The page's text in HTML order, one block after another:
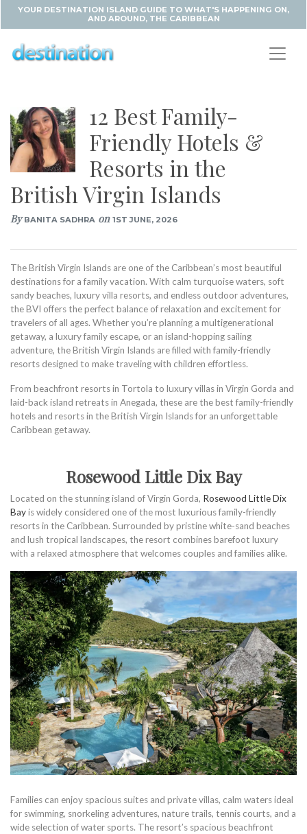
YOUR DESTINATION ISLAND GUIDE TO WHAT'S HAPPENING ON,
AND AROUND, THE CARIBBEAN
12 Best Family-
Friendly Hotels &
Resorts in the
British Virgin Islands
ByBANITA SADHRA on 1ST JUNE, 2026
The British Virgin Islands are one of the Caribbean’s most beautiful
destinations for a family vacation. With calm turquoise waters, soft
sandy beaches, luxury villa resorts, and endless outdoor adventures,
the BVI offers the perfect balance of relaxation and excitement for
travelers of all ages. Whether you’re planning a multigenerational
getaway, a luxury family escape, or an island-hopping sailing
adventure, the British Virgin Islands are filled with family-friendly
resorts designed to make traveling with children effortless.
From beachfront resorts in Tortola to luxury villas in Virgin Gorda and
laid-back island retreats in Anegada, these are the best family-friendly
hotels and resorts in the British Virgin Islands for an unforgettable
Caribbean getaway.
Rosewood Little Dix Bay
Located on the stunning island of Virgin Gorda, Rosewood Little Dix
Bayis widely considered one of the most luxurious family-friendly
resorts in the Caribbean. Surrounded by pristine white-sand beaches
and lush tropical landscapes, the resort combines barefoot luxury
with a relaxed atmosphere that welcomes couples and families alike.
Families can enjoy spacious suites and private villas, calm waters ideal
for swimming, snorkeling adventures, nature trails, tennis courts, and a
wide selection of water sports. The resort’s spacious beachfront